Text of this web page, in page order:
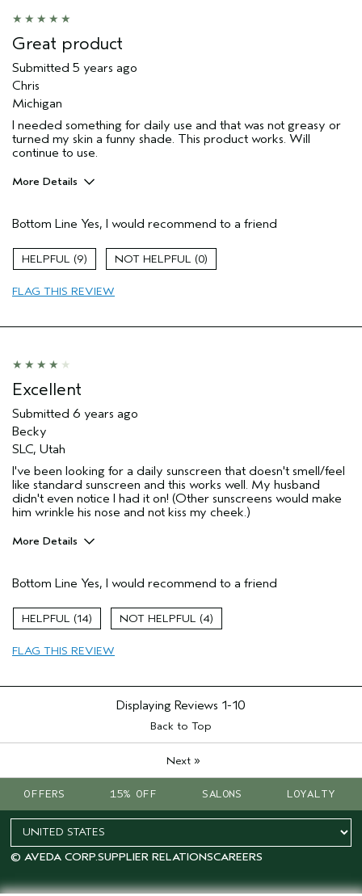
Great product
Submitted 5 years ago
Chris
Michigan
I needed something for daily use and that was not greasy or
turned my skin a funny shade. This product works. Will
continue to use.
More Details
Enjoyable aroma
Age range
Bottom Line Yes, I would recommend to a friend
9 0
FLAG THIS REVIEW
Excellent
Submitted 6 years ago
Becky
SLC, Utah
I've been looking for a daily sunscreen that doesn't smell/feel
like standard sunscreen and this works well. My husband
didn't even notice I had it on! (Other sunscreens would make
him wrinkle his nose and not kiss my cheek.)
More Details
Daily Sunscreen
Age range
Bottom Line Yes, I would recommend to a friend
14 4
FLAG THIS REVIEW
Displaying Reviews 1-10
Back to Top
Next»
OFFERS 15% OFF SALONS LOYALTY
© AVEDA CORP.SUPPLIER RELATIONSCAREERS